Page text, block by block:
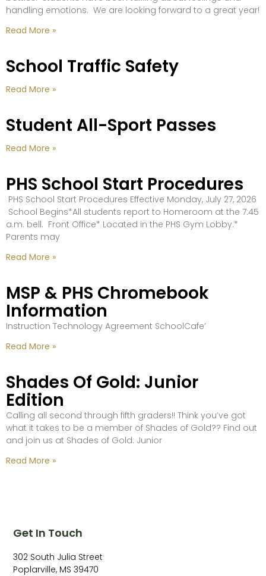
handling emotions. We are looking forward to a great year!
Read More »
School Traffic Safety
Read More »
Student All-Sport Passes
Read More »
PHS School Start Procedures
PHS School Start Procedures Effective Monday, July 27, 2026
School Begins*All students report to Homeroom at the 7:45
a.m. bell. Front Office* Located in the PHS Gym Lobby.*
Parents may
Read More »
MSP & PHS Chromebook
Information
Instruction Technology Agreement SchoolCafe’
Read More »
Shades Of Gold: Junior
Edition
Calling all second through fifth graders!! Think you’ve got
what it takes to be a member of Shades of Gold?? Find out
and join us at Shades of Gold: Junior
Read More »
Get In Touch
302 South Julia Street
Poplarville, MS 39470